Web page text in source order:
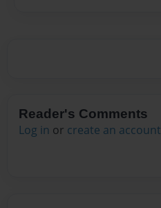
Reader's Comments
Log in or create an account